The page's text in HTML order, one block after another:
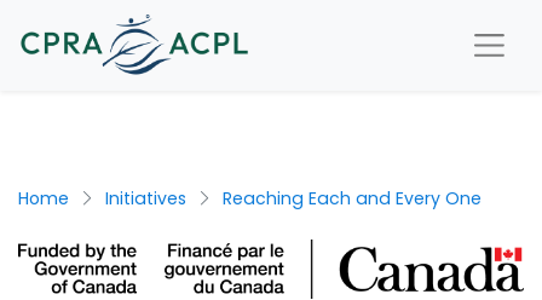
Home Initiatives Reaching Each and Every One